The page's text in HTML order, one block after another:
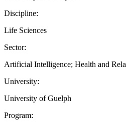
Discipline:
Life Sciences
Sector:
Artificial Intelligence; Health and
University:
University of Guelph
Program: